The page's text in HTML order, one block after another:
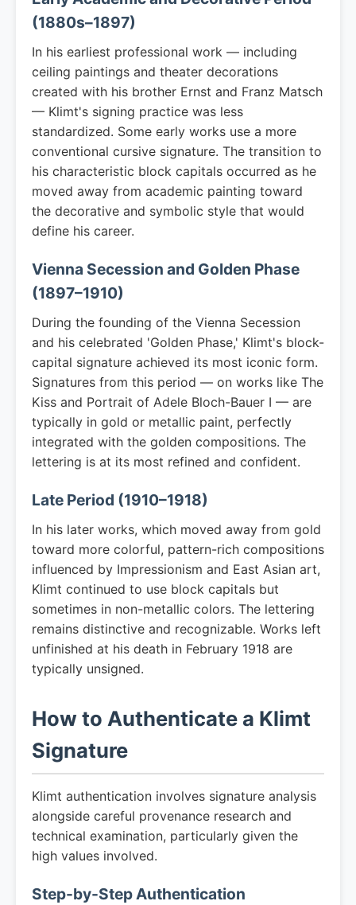
(1880s–1897)
In his earliest professional work — including
ceiling paintings and theater decorations
created with his brother Ernst and Franz Matsch
— Klimt's signing practice was less
standardized. Some early works use a more
conventional cursive signature. The transition to
his characteristic block capitals occurred as he
moved away from academic painting toward
the decorative and symbolic style that would
define his career.
Vienna Secession and Golden Phase
(1897–1910)
During the founding of the Vienna Secession
and his celebrated 'Golden Phase,' Klimt's block-
capital signature achieved its most iconic form.
Signatures from this period — on works like The
Kiss and Portrait of Adele Bloch-Bauer I — are
typically in gold or metallic paint, perfectly
integrated with the golden compositions. The
lettering is at its most refined and confident.
Late Period (1910–1918)
In his later works, which moved away from gold
toward more colorful, pattern-rich compositions
influenced by Impressionism and East Asian art,
Klimt continued to use block capitals but
sometimes in non-metallic colors. The lettering
remains distinctive and recognizable. Works left
unfinished at his death in February 1918 are
typically unsigned.
How to Authenticate a Klimt
Signature
Klimt authentication involves signature analysis
alongside careful provenance research and
technical examination, particularly given the
high values involved.
Step-by-Step Authentication